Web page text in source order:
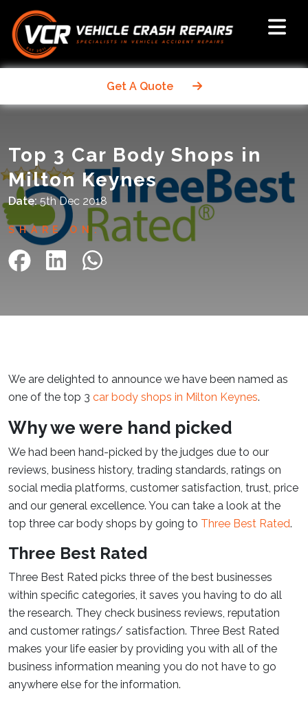
Get A Quote
Top 3 Car Body Shops in
Milton Keynes
Date:5th Dec 2018
SHARE ON:
We are delighted to announce we have been named as
one of the top 3 car body shops in Milton Keynes.
Why we were hand picked
We had been hand-picked by the judges due to our
reviews, business history, trading standards, ratings on
social media platforms, customer satisfaction, trust, price
and our general excellence. You can take a look at the
top three car body shops by going to Three Best Rated.
Three Best Rated
Three Best Rated picks three of the best businesses
within specific categories, it saves you having to do all
the research. They check business reviews, reputation
and customer ratings/ satisfaction. Three Best Rated
makes your life easier by providing you with all of the
business information meaning you do not have to go
anywhere else for the information.